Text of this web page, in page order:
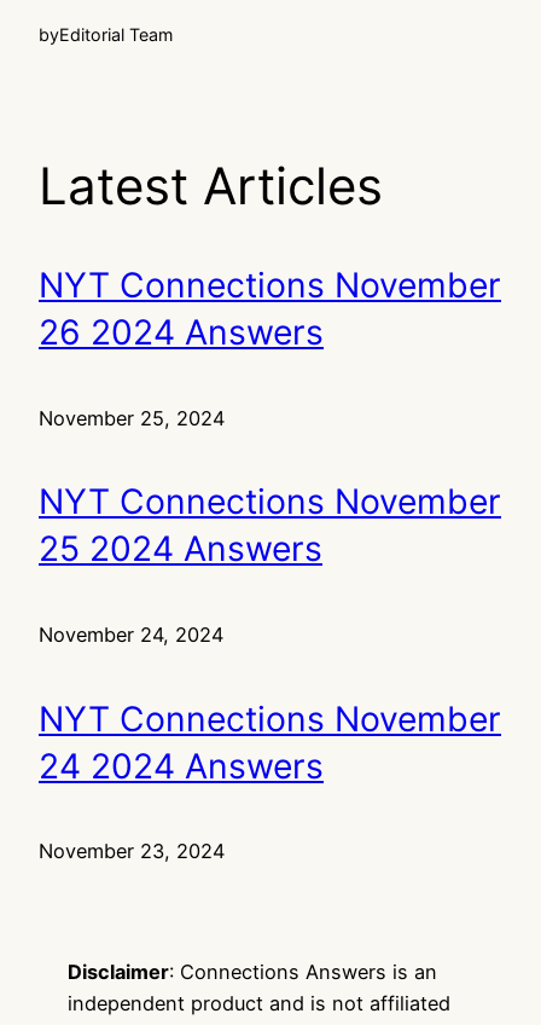
byEditorial Team
Latest Articles
NYT Connections November
26 2024 Answers
November 25, 2024
NYT Connections November
25 2024 Answers
November 24, 2024
NYT Connections November
24 2024 Answers
November 23, 2024
Disclaimer: Connections Answers is an
independent product and is not affiliated